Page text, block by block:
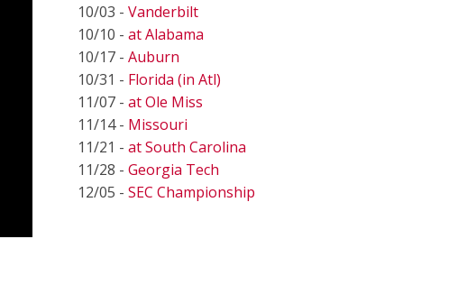
10/03 - Vanderbilt
10/10 - at Alabama
10/17 - Auburn
10/31 - Florida (in Atl)
11/07 - at Ole Miss
11/14 - Missouri
11/21 - at South Carolina
11/28 - Georgia Tech
12/05 - SEC Championship